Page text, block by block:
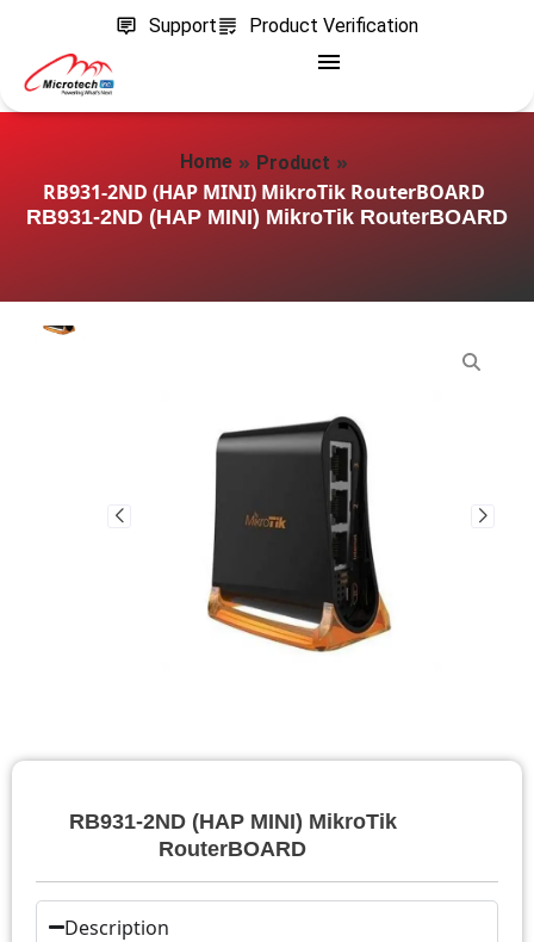
Support Product Verification
Home » Product »
RB931-2ND (HAP MINI) MikroTik RouterBOARD
RB931-2ND (HAP MINI) MikroTik RouterBOARD
RB931-2ND (HAP MINI) MikroTik
RouterBOARD
Description